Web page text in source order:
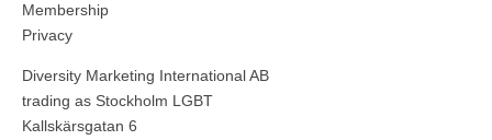
Membership
Privacy
Diversity Marketing International AB
trading as Stockholm LGBT
Kallskärsgatan 6